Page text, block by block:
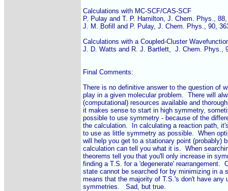
Calculations with MC-SCF/CAS-SCF
P. Pulay and T. P. Hamilton, J. Chem. Phys.,
J. M. Bofill and P. Pulay, J. Chem. Phys., 90,
Calculations with a Coupled-Cluster
J. D. Watts and R. J. Bartlett,  J. Chem. Phys.,
Final Comments:
There is no definitive answer to the question of
play in a given molecular problem.  There will
(computational) resources available and
it makes sense to start in high symmetry,
possible to use symmetry - because of the
the calculation.  In calculating a reaction path,
to use as little symmetry as possible.  When
will help you get to a stationary point (probably)
calculation can tell you what it is.  When
theorems tell you that you'll only increase in
finding a T.S. for a 'degenerate' rearrangement.
state cannot be searched for by minimizing in a
means that the majority of T.S.'s don't have any
symmetries.   Sad, but true.